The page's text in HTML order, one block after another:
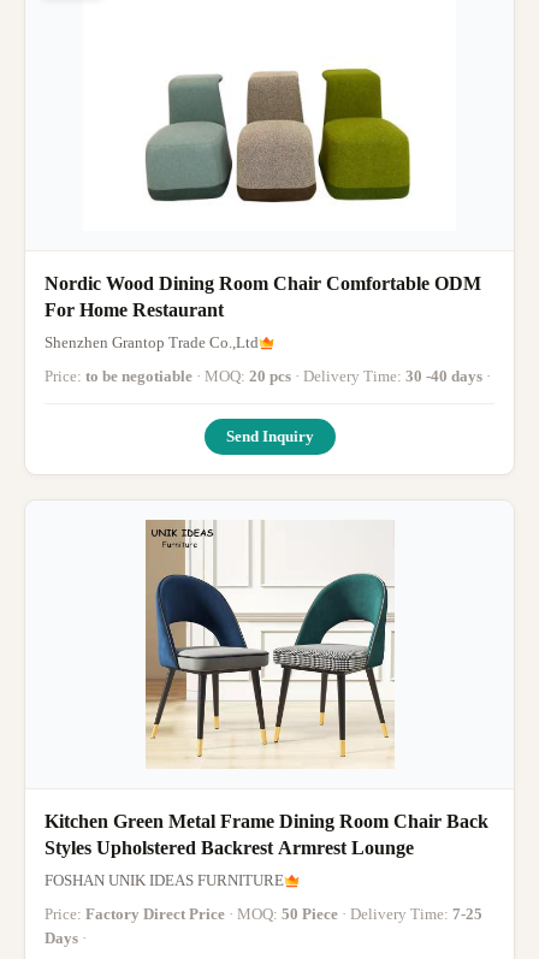
Nordic Wood Dining Room Chair Comfortable ODM
For Home Restaurant
Shenzhen Grantop Trade Co.,Ltd
Price: to be negotiable · MOQ: 20 pcs · Delivery Time: 30 -40 days ·
Send Inquiry
Kitchen Green Metal Frame Dining Room Chair Back
Styles Upholstered Backrest Armrest Lounge
FOSHAN UNIK IDEAS FURNITURE
Price: Factory Direct Price · MOQ: 50 Piece · Delivery Time: 7-25
Days ·